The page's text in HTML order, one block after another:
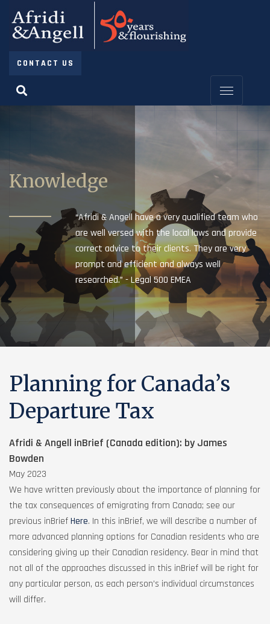
CONTACT US
Knowledge
“Afridi & Angell have a very qualified team who
are well versed with the local laws and provide
correct advice to their clients. They are very
prompt and efficient and always well
researched.” - Legal 500 EMEA
Planning for Canada’s
Departure Tax
Afridi & Angell inBrief (Canada edition): by James
Bowden
May 2023
We have written previously about the importance of planning for
the tax consequences of emigrating from Canada; see our
previous inBriefHere. In this inBrief, we will describe a number of
more advanced planning options for Canadian residents who are
considering giving up their Canadian residency. Bear in mind that
not all of the approaches discussed in this inBrief will be right for
any particular person, as each person’s individual circumstances
will differ.